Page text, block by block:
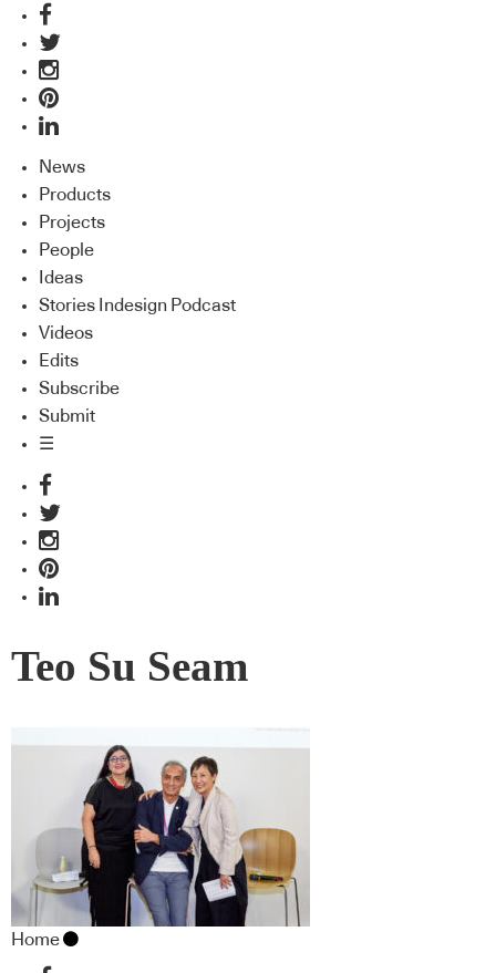
News
Products
Projects
People
Ideas
Stories Indesign Podcast
Videos
Edits
Subscribe
Submit
☰
Teo Su Seam
Home